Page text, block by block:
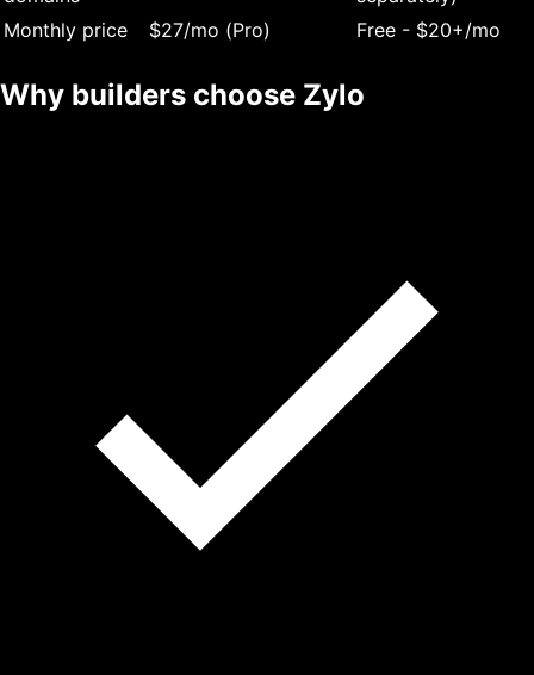
Monthly price
$27/mo (Pro) Free - $20+/mo
Why builders choose Zylo